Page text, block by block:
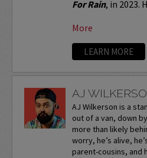
For Rain, in 2023.
More
LEARN MORE
AJ
AJ Wilkerson is a
out of a van, down
more than likely
worry, he’s alive,
parent-cousins, and